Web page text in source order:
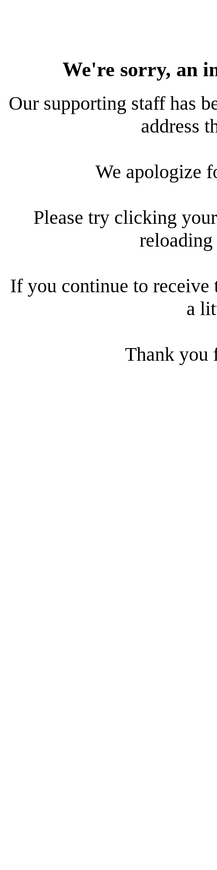
We're sorry, an
Our supporting staff has
address
We apologize
Please try clicking
reloading
If you continue to receive
a
Thank you